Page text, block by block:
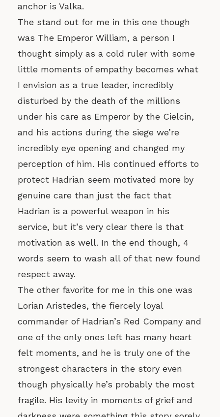
anchor is Valka.
The stand out for me in this one though
was The Emperor William, a person I
thought simply as a cold ruler with some
little moments of empathy becomes what
I envision as a true leader, incredibly
disturbed by the death of the millions
under his care as Emperor by the Cielcin,
and his actions during the siege we’re
incredibly eye opening and changed my
perception of him. His continued efforts to
protect Hadrian seem motivated more by
genuine care than just the fact that
Hadrian is a powerful weapon in his
service, but it’s very clear there is that
motivation as well. In the end though, 4
words seem to wash all of that new found
respect away.
The other favorite for me in this one was
Lorian Aristedes, the fiercely loyal
commander of Hadrian’s Red Company and
one of the only ones left has many heart
felt moments, and he is truly one of the
strongest characters in the story even
though physically he’s probably the most
fragile. His levity in moments of grief and